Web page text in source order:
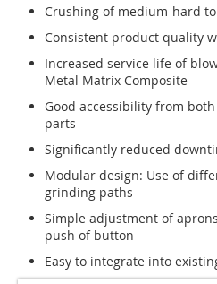
Crushing of medium-hard
Consistent product quality
Increased service life of
Metal Matrix Composite
Good accessibility from
parts
Significantly reduced
Modular design: Use of
grinding paths
Simple adjustment of
push of button
Easy to integrate into